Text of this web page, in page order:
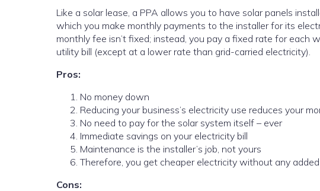
Like a solar lease, a PPA allows you to have solar panels
which you make monthly payments to the installer for its
monthly fee isn’t fixed; instead, you pay a fixed rate for each
utility bill (except at a lower rate than grid-carried electricity).
Pros:
No money down
Reducing your business’s electricity use reduces your
No need to pay for the solar system itself – ever
Immediate savings on your electricity bill
Maintenance is the installer’s job, not yours
Therefore, you get cheaper electricity without any
Cons: